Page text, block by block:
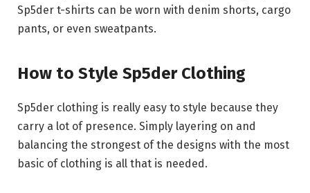
Sp5der t-shirts can be worn with denim shorts, cargo
pants, or even sweatpants.
How to Style Sp5der Clothing
Sp5der clothing is really easy to style because they
carry a lot of presence. Simply layering on and
balancing the strongest of the designs with the most
basic of clothing is all that is needed.